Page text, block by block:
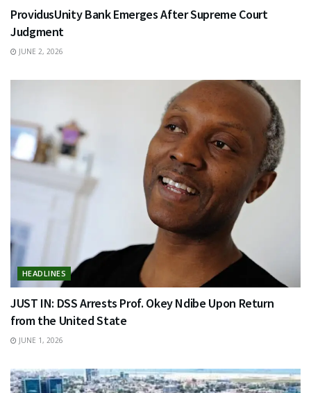
ProvidusUnity Bank Emerges After Supreme Court
Judgment
JUNE 2, 2026
HEADLINES
JUST IN: DSS Arrests Prof. Okey Ndibe Upon Return
from the United State
JUNE 1, 2026